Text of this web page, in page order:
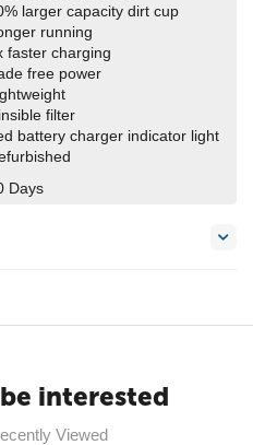
larger capacity dirt cup
running
faster charging
free power
filter
battery charger indicator light
Days
interested
Viewed